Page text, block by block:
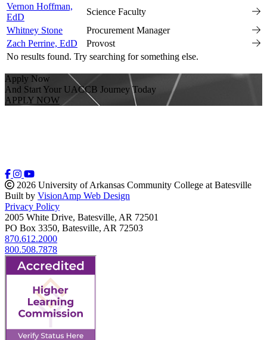
Vernon Hoffman,
EdD
Science Faculty
Whitney Stone
Procurement Manager
Zach Perrine, EdD
Provost
No results found. Try searching for something else.
Apply Now
And Start Your UACCB Journey Today
APPLY NOW
2026 University of Arkansas Community College at Batesville
Built by VisionAmp Web Design
Privacy Policy
2005 White Drive, Batesville, AR 72501
PO Box 3350, Batesville, AR 72503
870.612.2000
800.508.7878